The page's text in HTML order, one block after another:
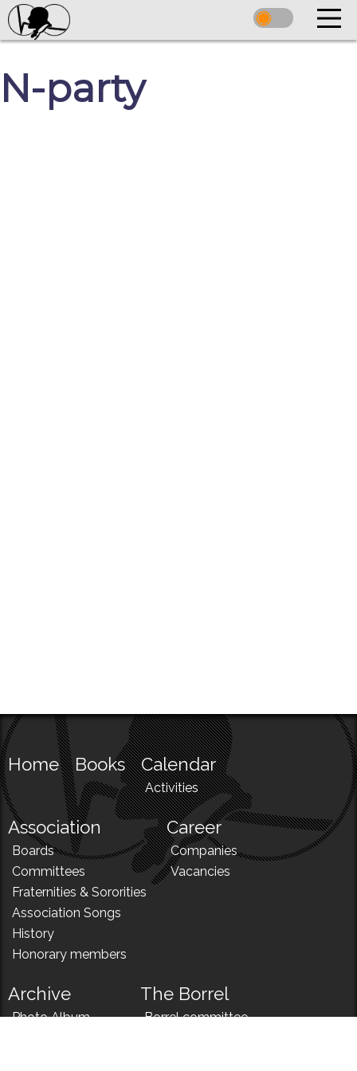
N-party
Home Books Calendar
Activities
Association
Boards
Committees
Fraternities & Sororities
Association Songs
History
Honorary members
Career
Companies
Vacancies
Archive
Photo Album
The Borrel
Borrel committee